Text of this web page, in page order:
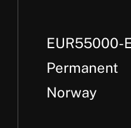
EUR55000-
Per Annum +
Permanent
Norway